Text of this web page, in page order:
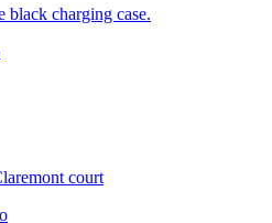
black charging case.
court